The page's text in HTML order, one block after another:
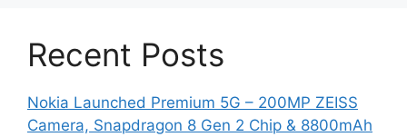
Recent Posts
Nokia Launched Premium 5G – 200MP ZEISS
Camera, Snapdragon 8 Gen 2 Chip & 8800mAh